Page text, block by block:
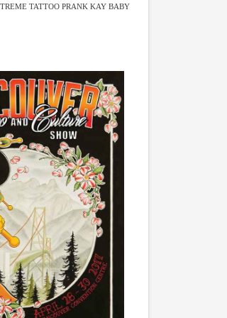
TATTOO PRANK KAY BABY